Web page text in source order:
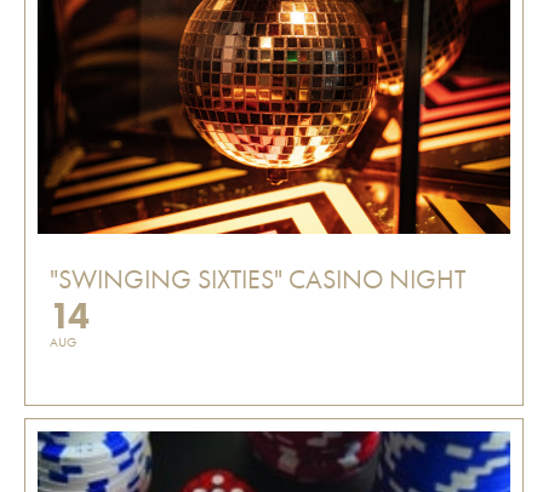
"SWINGING SIXTIES" CASINO NIGHT
14
AUG